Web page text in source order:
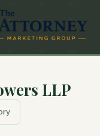
LLP